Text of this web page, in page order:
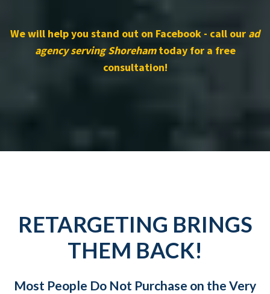
We will help you stand out on Facebook - call our ad
agency serving Shorehamtoday for a free
consultation!
RETARGETING BRINGS
THEM BACK!
Most People Do Not Purchase on the Very